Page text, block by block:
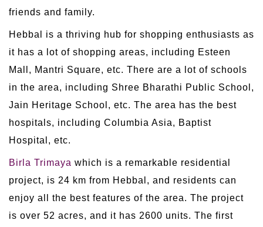
friends and family.
Hebbal is a thriving hub for shopping enthusiasts as
it has a lot of shopping areas, including Esteen
Mall, Mantri Square, etc. There are a lot of schools
in the area, including Shree Bharathi Public School,
Jain Heritage School, etc. The area has the best
hospitals, including Columbia Asia, Baptist
Hospital, etc.
Birla Trimaya which is a remarkable residential
project, is 24 km from Hebbal, and residents can
enjoy all the best features of the area. The project
is over 52 acres, and it has 2600 units. The first